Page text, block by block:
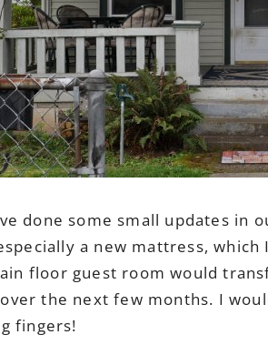
done some small updates
a new mattress, which
floor guest room would
the next few months. I
fingers!